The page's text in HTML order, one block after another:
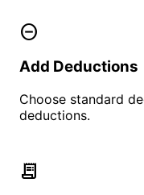
remove_circle
Add Deductions
Choose standard
deductions.
receipt_long